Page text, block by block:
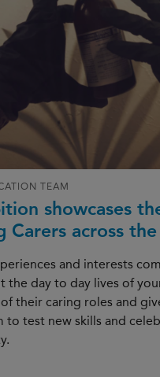
showcases
Carers across
TEAM
and interests
the day to day lives of
their caring roles and
to test new skills and